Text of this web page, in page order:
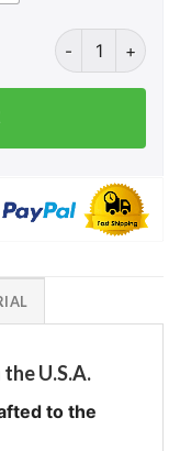
Goonies
U.S.A.
to the